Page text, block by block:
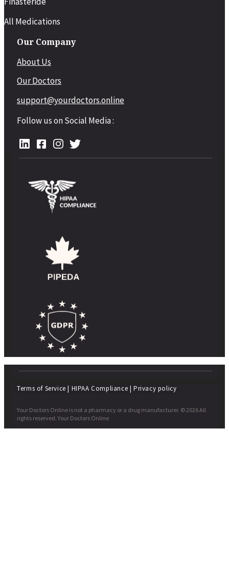
All Medications
Our Company
About Us
Our Doctors
support@yourdoctors.online
Follow us on Social Media :
Terms of Service | HIPAA Compliance | Privacy policy
Your Doctors Online is not a pharmacy or a drug manufacturer. © 2026 All
rights reserved. Your Doctors Online